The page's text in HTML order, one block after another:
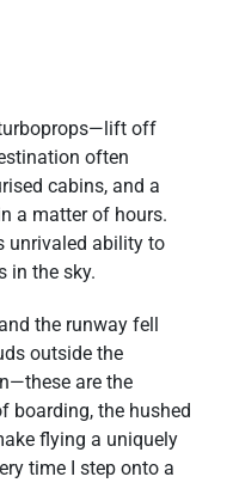
off
often
cabins, and a
a matter of hours.
unrivaled ability to
in the sky.
the runway fell
outside the
are the
boarding, the hushed
flying a uniquely
time I step onto a